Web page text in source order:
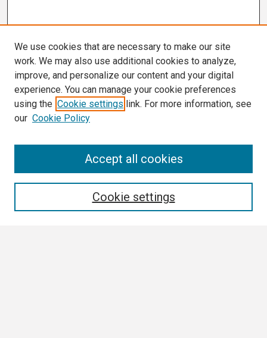
We use cookies that are necessary to make our site
work. We may also use additional cookies to analyze,
improve, and personalize our content and your digital
experience. You can manage your cookie preferences
using the Cookie settings link. For more information, see
our Cookie Policy
Cookie settings
Accept all cookies